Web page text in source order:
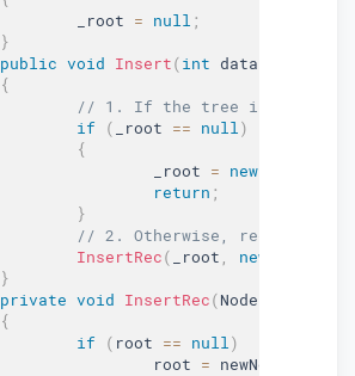
		_root
= null ;
}
public void Insert(int data
{
// 1. If the tree is empty,
if
( _root == null )
{
			_root
= new
return ;
}
// 2. Otherwise, recur down
InsertRec( _root new
}
private void InsertRec(Node root
{
if
( root == null )
			root
= newNode